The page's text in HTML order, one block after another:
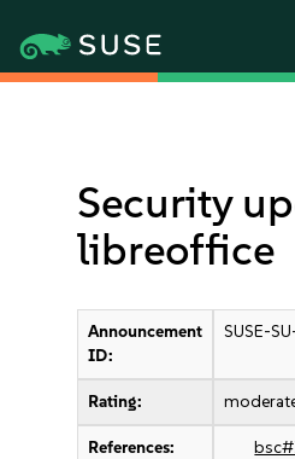
Security
libreoffice
Announcement
ID:
SUSE-
Rating:
References: